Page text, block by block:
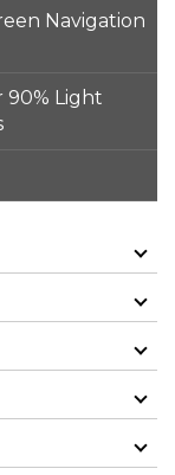
Navigation
90% Light